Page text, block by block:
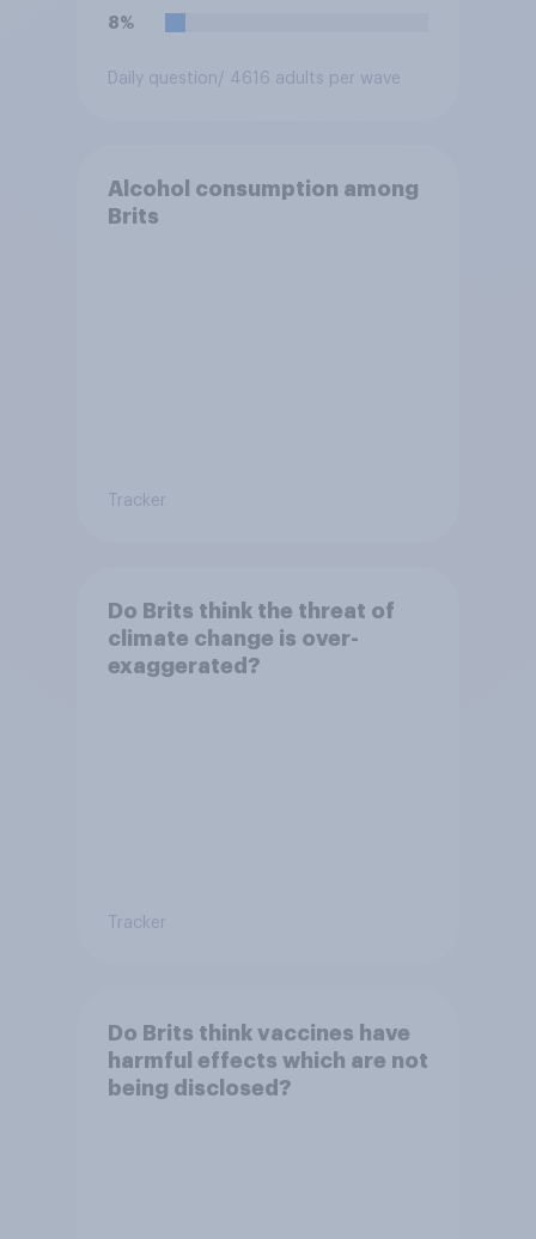
8%
Daily question / 4616 adults per wave
Alcohol consumption among
Brits
Tracker
Do Brits think the threat of
climate change is over-
exaggerated?
Tracker
Do Brits think vaccines have
harmful effects which are not
being disclosed?